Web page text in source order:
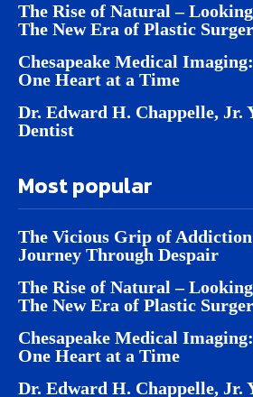
The Rise of Natural –
The New Era of Plastic
Chesapeake Medical
One Heart at a Time
Dr. Edward H. Chappelle, Jr.
Dentist
Most popular
The Vicious Grip of
Journey Through Despair
The Rise of Natural –
The New Era of Plastic
Chesapeake Medical
One Heart at a Time
Dr. Edward H. Chappelle, Jr.